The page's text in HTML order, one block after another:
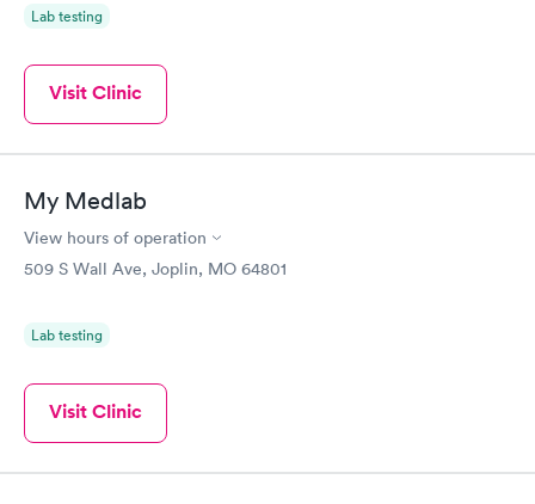
Lab testing
Visit Clinic
My Medlab
View hours of operation
509 S Wall Ave, Joplin, MO 64801
Lab testing
Visit Clinic